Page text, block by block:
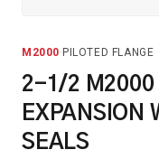
M2000· PILOTED FLANGE
2-1/2 M2000
EXPANSION
SEALS